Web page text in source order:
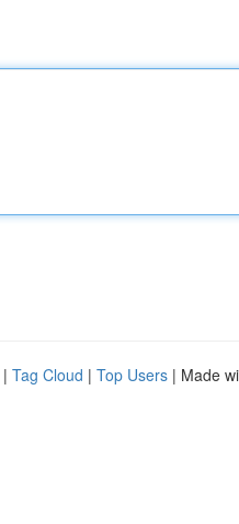
| Tag Cloud | Top Users | Made